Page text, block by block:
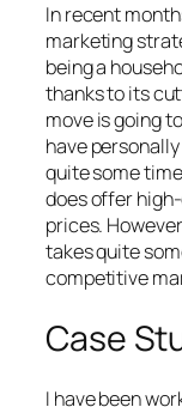
In recent
marketing
being a
thanks to its
move is going
have
quite some
does offer
prices.
takes quite
competitive
Case
I have been